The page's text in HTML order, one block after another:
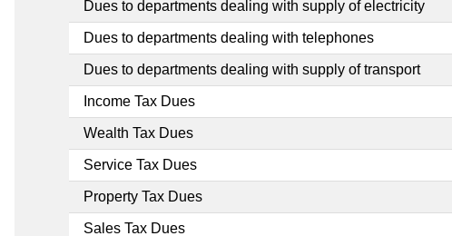
Dues to departments dealing with supply of electricity
Dues to departments dealing with telephones
Dues to departments dealing with supply of transport
Income Tax Dues
Wealth Tax Dues
Service Tax Dues
Property Tax Dues
Sales Tax Dues